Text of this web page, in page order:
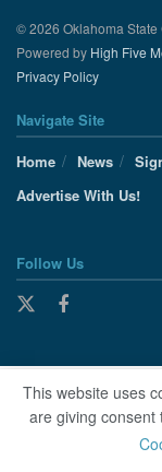
© 2026 Oklahoma State
Powered by High Five
Privacy Policy
Navigate Site
Home
News
Advertise With Us!
Follow Us
This website uses
are giving consent